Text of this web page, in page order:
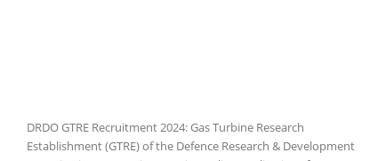
DRDO GTRE Recruitment 2024: Gas Turbine Research
Establishment (GTRE) of the Defence Research & Development